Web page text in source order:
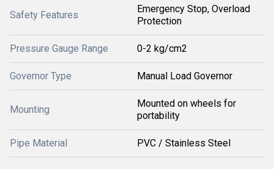
Safety Features
Emergency Stop, Overload
Protection
Pressure Gauge Range 0-2 kg/cm2
Governor Type Manual Load Governor
Mounting
Mounted on wheels for
portability
Pipe Material PVC / Stainless Steel